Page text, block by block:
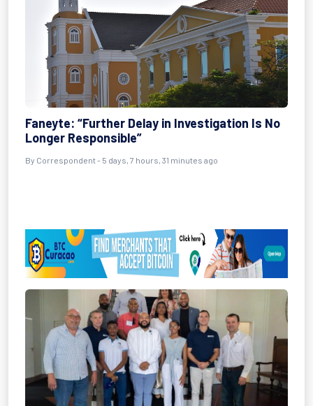
Faneyte: “Further Delay in Investigation Is No
Longer Responsible”
By Correspondent - 5 days, 7 hours, 31 minutes ago